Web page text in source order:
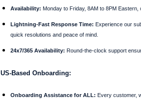
Availability: Monday to Friday, 8AM to 8PM
Lightning-Fast Response Time: Experience our
quick resolutions and peace of mind.
24x7/365 Availability: Round-the-clock support
US-Based Onboarding:
Onboarding Assistance for ALL: Every customer,